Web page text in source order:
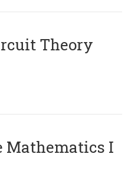
Theory
Mathematics I